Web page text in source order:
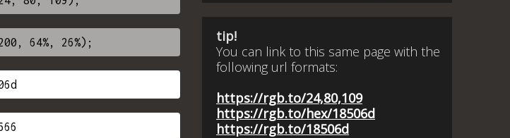
tip!
You can link to this same page with the
following url formats:
https://rgb.to/24,80,109
https://rgb.to/hex/18506d
https://rgb.to/18506d